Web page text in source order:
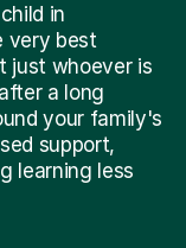
in
very best
just whoever is
a long
your family's
support,
learning less